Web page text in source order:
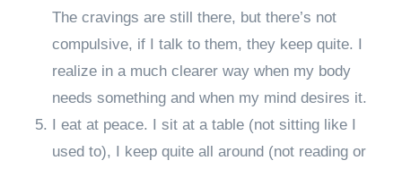
The cravings are still there, but there’s not
compulsive, if I talk to them, they keep quite. I
realize in a much clearer way when my body
needs something and when my mind desires it.
I eat at peace. I sit at a table (not sitting like I
used to), I keep quite all around (not reading or